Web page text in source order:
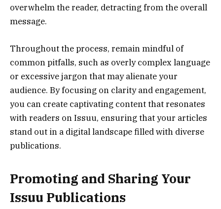
overwhelm the reader, detracting from the overall
message.
Throughout the process, remain mindful of
common pitfalls, such as overly complex language
or excessive jargon that may alienate your
audience. By focusing on clarity and engagement,
you can create captivating content that resonates
with readers on Issuu, ensuring that your articles
stand out in a digital landscape filled with diverse
publications.
Promoting and Sharing Your
Issuu Publications